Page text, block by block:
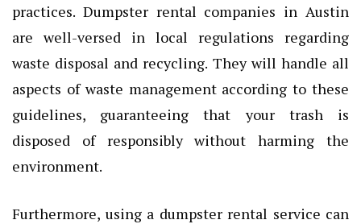
practices. Dumpster rental companies in Austin
are well-versed in local regulations regarding
waste disposal and recycling. They will handle all
aspects of waste management according to these
guidelines, guaranteeing that your trash is
disposed of responsibly without harming the
environment.
Furthermore, using a dumpster rental service can